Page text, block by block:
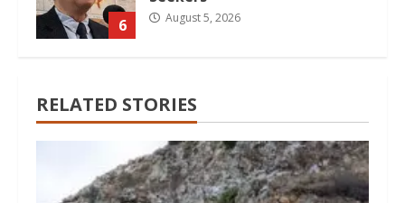
6 August 5, 2026
RELATED STORIES